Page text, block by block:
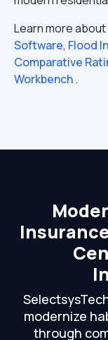
Learn more about
Software, Flood
Comparative
Workbench.
modernize
through